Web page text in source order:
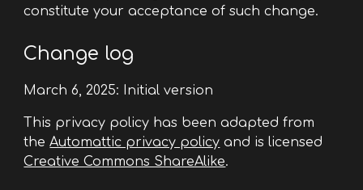
constitute your acceptance of such change.
Change log
March 6, 2025: Initial version
This privacy policy has been adapted from
theAutomattic privacy policy and is licensed
Creative Commons ShareAlike.